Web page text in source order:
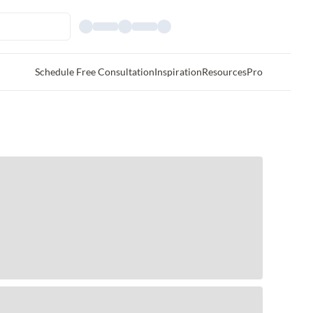
Schedule Free ConsultationInspirationResourcesPro